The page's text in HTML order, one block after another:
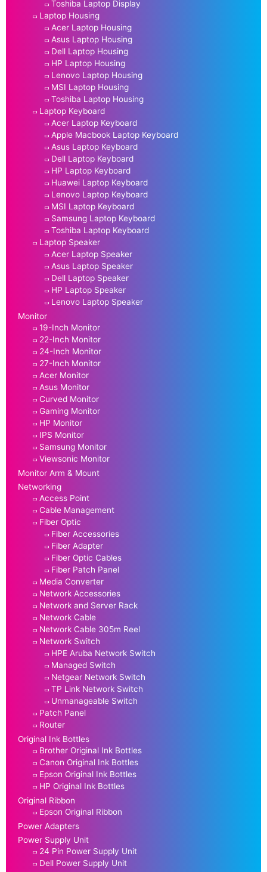
Toshiba Laptop Display
Laptop Housing
Acer Laptop Housing
Asus Laptop Housing
Dell Laptop Housing
HP Laptop Housing
Lenovo Laptop Housing
MSI Laptop Housing
Toshiba Laptop Housing
Laptop Keyboard
Acer Laptop Keyboard
Apple Macbook Laptop Keyboard
Asus Laptop Keyboard
Dell Laptop Keyboard
HP Laptop Keyboard
Huawei Laptop Keyboard
Lenovo Laptop Keyboard
MSI Laptop Keyboard
Samsung Laptop Keyboard
Toshiba Laptop Keyboard
Laptop Speaker
Acer Laptop Speaker
Asus Laptop Speaker
Dell Laptop Speaker
HP Laptop Speaker
Lenovo Laptop Speaker
Monitor
19-Inch Monitor
22-Inch Monitor
24-Inch Monitor
27-Inch Monitor
Acer Monitor
Asus Monitor
Curved Monitor
Gaming Monitor
HP Monitor
IPS Monitor
Samsung Monitor
Viewsonic Monitor
Monitor Arm & Mount
Networking
Access Point
Cable Management
Fiber Optic
Fiber Accessories
Fiber Adapter
Fiber Optic Cables
Fiber Patch Panel
Media Converter
Network Accessories
Network and Server Rack
Network Cable
Network Cable 305m Reel
Network Switch
HPE Aruba Network Switch
Managed Switch
Netgear Network Switch
TP Link Network Switch
Unmanageable Switch
Patch Panel
Router
Original Ink Bottles
Brother Original Ink Bottles
Canon Original Ink Bottles
Epson Original Ink Bottles
HP Original Ink Bottles
Original Ribbon
Epson Original Ribbon
Power Adapters
Power Supply Unit
24 Pin Power Supply Unit
Dell Power Supply Unit